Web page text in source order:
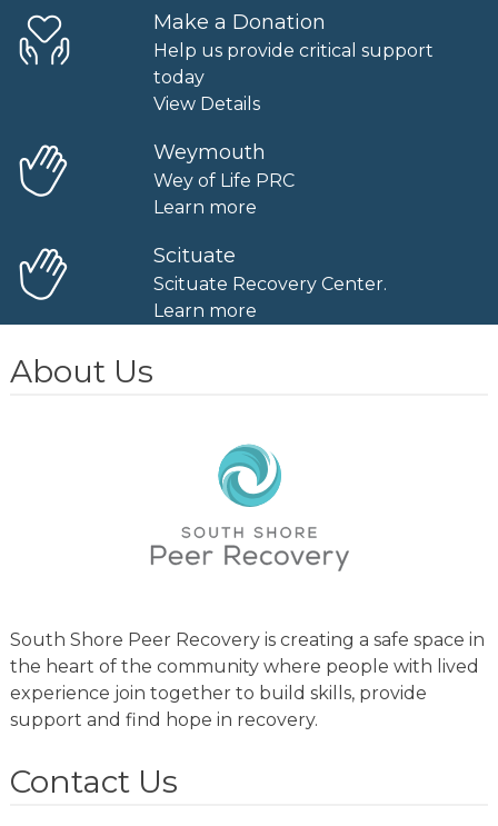
Make a Donation
Help us provide critical support
today
View Details
Weymouth
Wey of Life PRC
Learn more
Scituate
Scituate Recovery Center.
Learn more
About Us
South Shore Peer Recovery is creating a safe space in
the heart of the community where people with lived
experience join together to build skills, provide
support and find hope in recovery.
Contact Us